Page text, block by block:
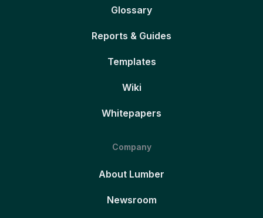
Glossary
Reports & Guides
Templates
Wiki
Whitepapers
Company
About Lumber
Newsroom